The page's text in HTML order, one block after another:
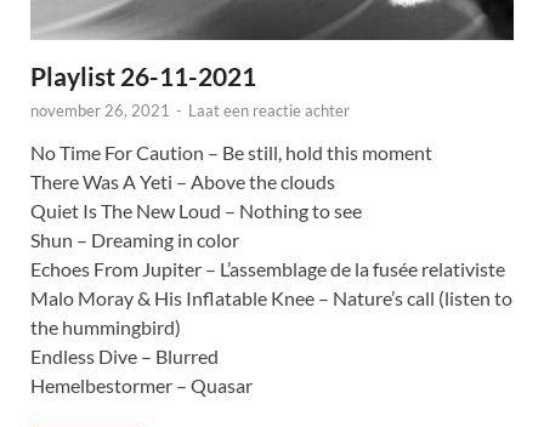
Playlist 26-11-2021
november 26, 2021 - Laat een reactie achter
No Time For Caution – Be still, hold this moment
There Was A Yeti – Above the clouds
Quiet Is The New Loud – Nothing to see
Shun – Dreaming in color
Echoes From Jupiter – L’assemblage de la fusée relativiste
Malo Moray & His Inflatable Knee – Nature’s call (listen to
the hummingbird)
Endless Dive – Blurred
Hemelbestormer – Quasar